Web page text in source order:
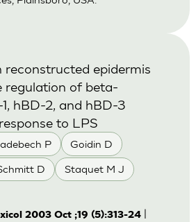
P Goidin D
D Staquet M J
reconstructed epidermis
regulation of beta-
hBD-2, and hBD-3
to LPS
2003 Oct ;19 (5):313-24|